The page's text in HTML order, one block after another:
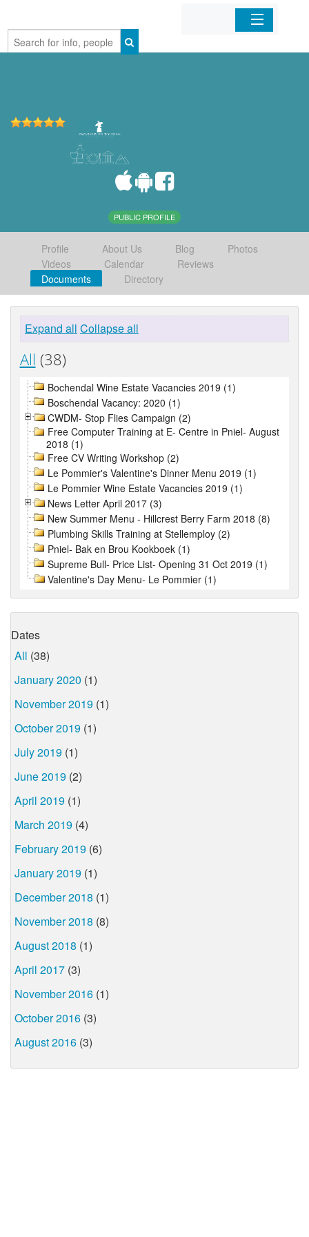
Home
PUBLIC PROFILE
Profile About Us Blog
Photos
Videos
Calendar
Reviews
Documents
Directory
Expand all Collapse all
All (38)
Bochendal Wine Estate Vacancies 2019 (1)
Boschendal Vacancy: 2020 (1)
CWDM- Stop Flies Campaign (2)
Free Computer Training at E- Centre in Pniel- August
2018 (1)
Free CV Writing Workshop (2)
Le Pommier's Valentine's Dinner Menu 2019 (1)
Le Pommier Wine Estate Vacancies 2019 (1)
News Letter April 2017 (3)
New Summer Menu - Hillcrest Berry Farm 2018 (8)
Plumbing Skills Training at Stellemploy (2)
Pniel- Bak en Brou Kookboek (1)
Supreme Bull- Price List- Opening 31 Oct 2019 (1)
Valentine's Day Menu- Le Pommier (1)
Dates
All (38)
January 2020 (1)
November 2019 (1)
October 2019 (1)
July 2019 (1)
June 2019 (2)
April 2019 (1)
March 2019 (4)
February 2019 (6)
January 2019 (1)
December 2018 (1)
November 2018 (8)
August 2018 (1)
April 2017 (3)
November 2016 (1)
October 2016 (3)
August 2016 (3)